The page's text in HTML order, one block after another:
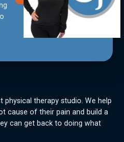
physical therapy studio. We help
cause of their pain and build a
can get back to doing what